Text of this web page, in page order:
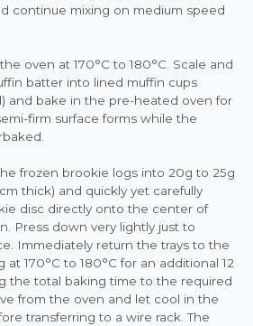
continue mixing on medium speed
oven at 170°C to 180°C. Scale and
batter into lined muffin cups
and bake in the pre-heated oven for
firm surface forms while the
frozen brookie logs into 20g to 25g
thick) and quickly yet carefully
disc directly onto the center of
Press down very lightly just to
Immediately return the trays to the
170°C to 180°C for an additional 12
the total baking time to the required
from the oven and let cool in the
transferring to a wire rack. The